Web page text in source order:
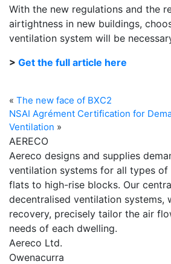
With the new regulations and the
airtightness in new buildings,
ventilation system will be
> Get the full article here
« The new face of BXC2
NSAI Agrément Certification for
Ventilation »
AERECO
Aereco designs and supplies
ventilation systems for all types of
flats to high-rise blocks. Our
decentralised ventilation systems,
recovery, precisely tailor the air
needs of each dwelling.
Aereco Ltd.
Owenacurra